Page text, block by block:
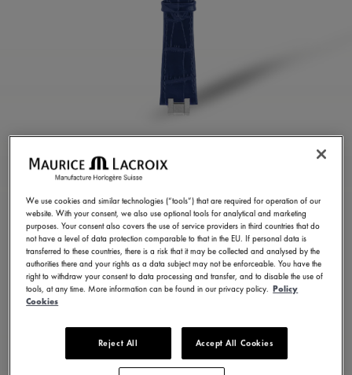
BLUE CALF LEATHER
STRAP
ML823-005052
1,600.00 RM Incl. VAT
Available in 14 variations
We use cookies and similar technologies (“tools”) that are required for operation of our
website. With your consent, we also use optional tools for analytical and marketing
purposes. Your consent also covers the use of service providers in third countries that do
not have a level of data protection comparable to that in the EU. If personal data is
transferred to these countries, there is a risk that it may be collected and analysed by the
authorities there and your rights as a data subject may not be enforceable. You have the
right to withdraw your consent to data processing and transfer, and to disable the use of
tools, at any time. More information can be found in our privacy policy. Policy
Cookies
Reject All Accept All Cookies